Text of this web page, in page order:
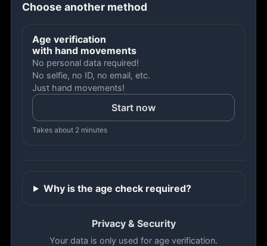
Choose another method
Age verification
with hand movements
No personal data required!
No selfie, no ID, no email, etc.
Just hand movements!
Start now
Takes about 2 minutes
Why is the age check required?
Privacy & Security
Your data is only used for age verification.